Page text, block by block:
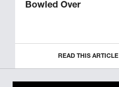
Bowled Over
READ THIS ARTICLE